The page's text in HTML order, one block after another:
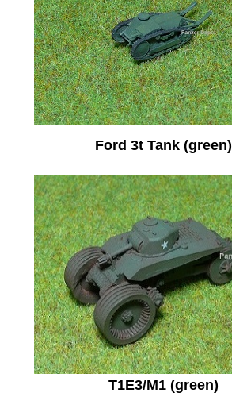
Ford 3t Tank (green)
T1E3/M1 (green)